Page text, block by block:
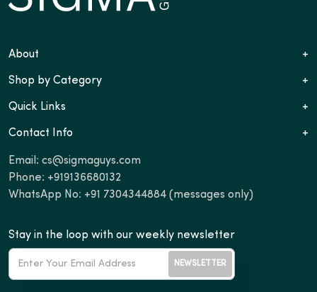
About +
Shop by Category +
Quick Links +
Contact Info +
Email: cs@sigmaguys.com
Phone: +919136680132
WhatsApp No: +91 7304344884 (messages only)
Stay in the loop with our weekly newsletter
NEWSLETTER